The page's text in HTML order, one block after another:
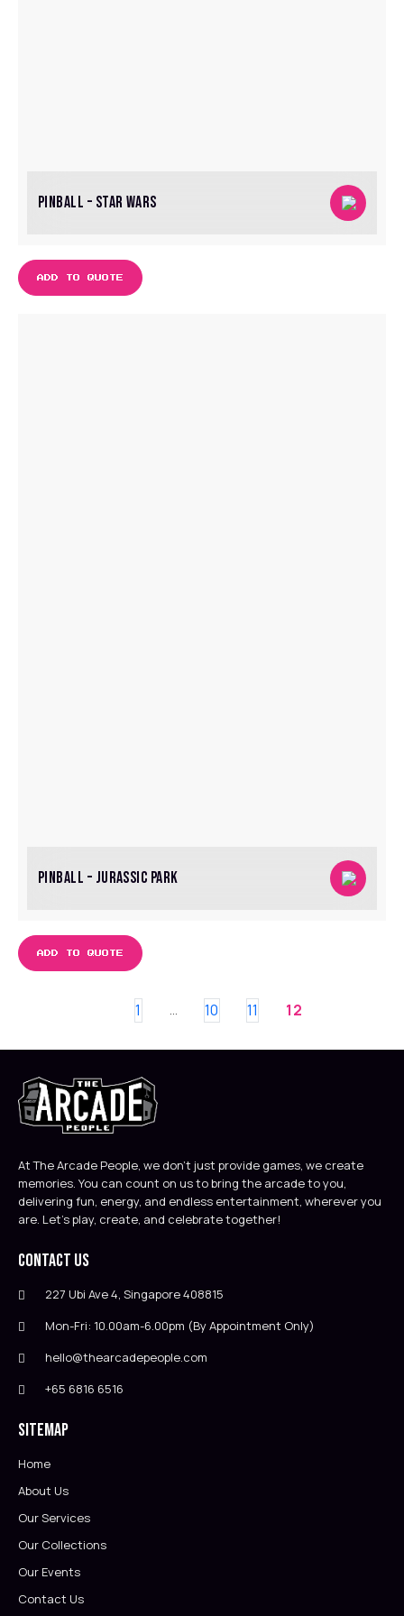
PINBALL – STAR WARS
ADD TO QUOTE
PINBALL – JURASSIC PARK
ADD TO QUOTE
1 … 10 11 12
At The Arcade People, we don’t just provide games, we create
memories. You can count on us to bring the arcade to you,
delivering fun, energy, and endless entertainment, wherever you
are. Let’s play, create, and celebrate together!
Contact Us
227 Ubi Ave 4, Singapore 408815
Mon-Fri: 10.00am-6.00pm (By Appointment Only)
hello@thearcadepeople.com
+65 6816 6516
Sitemap
Home
About Us
Our Services
Our Collections
Our Events
Contact Us